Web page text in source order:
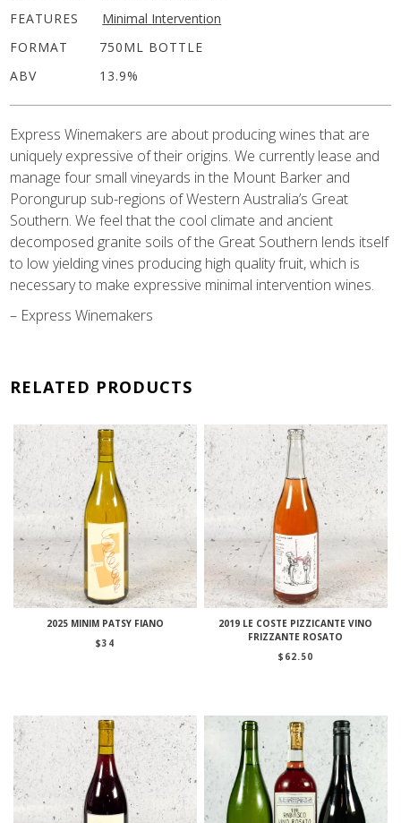
FEATURES
Minimal Intervention
FORMAT
750ML BOTTLE
ABV
13.9%
Express Winemakers are about producing wines that are
uniquely expressive of their origins. We currently lease and
manage four small vineyards in the Mount Barker and
Porongurup sub-regions of Western Australia’s Great
Southern. We feel that the cool climate and ancient
decomposed granite soils of the Great Southern lends itself
to low yielding vines producing high quality fruit, which is
necessary to make expressive minimal intervention wines.
– Express Winemakers
RELATED PRODUCTS
2025 MINIM PATSY FIANO
$34
2019 LE COSTE PIZZICANTE VINO
FRIZZANTE ROSATO
$ 62.50